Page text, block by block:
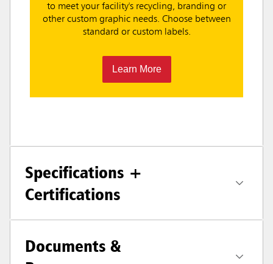
to meet your facility's recycling, branding or
other custom graphic needs. Choose between
standard or custom labels.
Learn More
Specifications +
Certifications
Documents &